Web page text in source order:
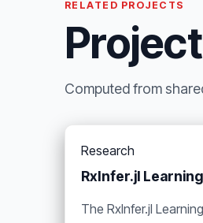
RELATED PROJECTS
Computed from
Research
RxInfer.jl
The RxInfer.jl